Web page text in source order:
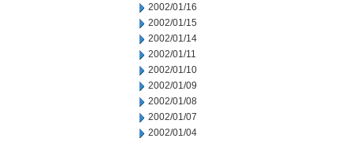
2002/01/16
2002/01/15
2002/01/14
2002/01/11
2002/01/10
2002/01/09
2002/01/08
2002/01/07
2002/01/04